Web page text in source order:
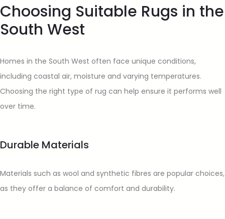
Choosing Suitable Rugs in the
South West
Homes in the South West often face unique conditions,
including coastal air, moisture and varying temperatures.
Choosing the right type of rug can help ensure it performs well
over time.
Durable Materials
Materials such as wool and synthetic fibres are popular choices,
as they offer a balance of comfort and durability.